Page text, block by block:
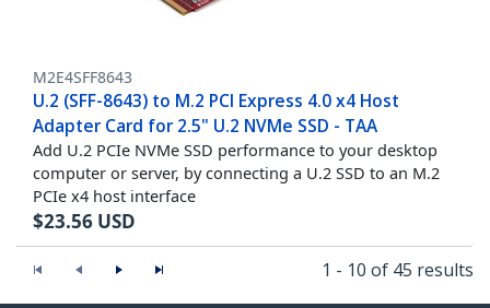
M2E4SFF8643
U.2 (SFF-8643) to M.2 PCI Express 4.0 x4 Host
Adapter Card for 2.5" U.2 NVMe SSD - TAA
Add U.2 PCIe NVMe SSD performance to your desktop
computer or server, by connecting a U.2 SSD to an M.2
PCIe x4 host interface
$23.56 USD
1 - 10 of 45 results